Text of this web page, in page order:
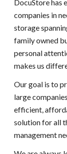
DocuStore has
companies in
storage
family owned
personal
makes us
Our goal is to
large
efficient,
solution for all
management